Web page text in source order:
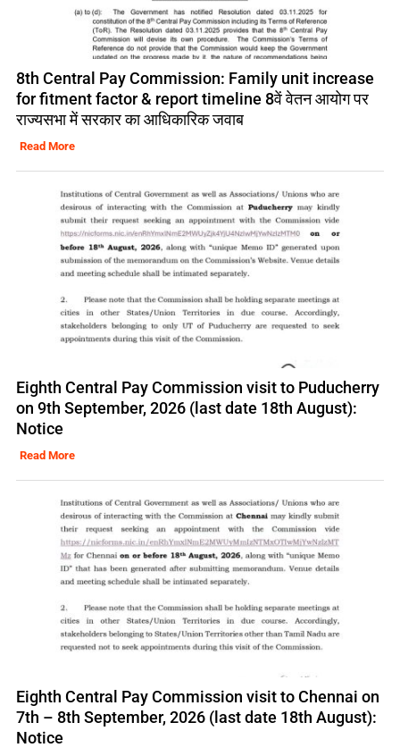
8th Central Pay Commission: Family unit increase
for fitment factor & report timeline 8वें वेतन आयोग पर
राज्यसभा में सरकार का आधिकारिक जवाब
Read More
Eighth Central Pay Commission visit to Puducherry
on 9th September, 2026 (last date 18th August):
Notice
Read More
Eighth Central Pay Commission visit to Chennai on
7th – 8th September, 2026 (last date 18th August):
Notice